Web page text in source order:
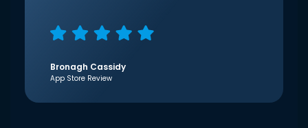
Bronagh Cassidy
App Store Review